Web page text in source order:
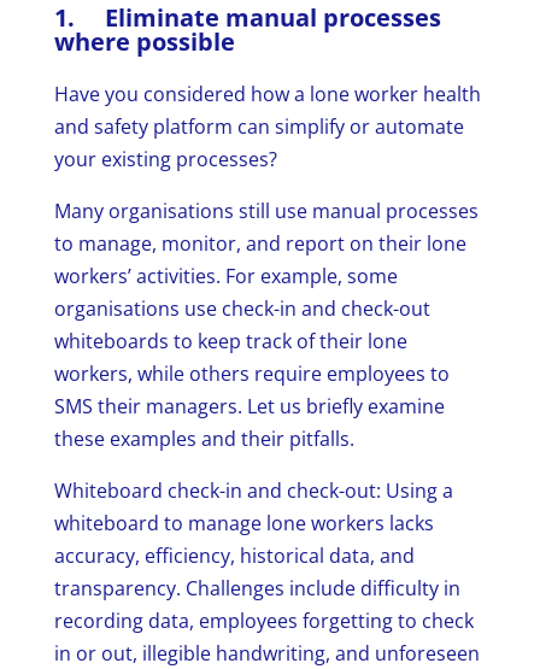
1. Eliminate manual processes
where possible
Have you considered how a lone worker health
and safety platform can simplify or automate
your existing processes?
Many organisations still use manual processes
to manage, monitor, and report on their lone
workers’ activities. For example, some
organisations use check-in and check-out
whiteboards to keep track of their lone
workers, while others require employees to
SMS their managers. Let us briefly examine
these examples and their pitfalls.
Whiteboard check-in and check-out: Using a
whiteboard to manage lone workers lacks
accuracy, efficiency, historical data, and
transparency. Challenges include difficulty in
recording data, employees forgetting to check
in or out, illegible handwriting, and unforeseen